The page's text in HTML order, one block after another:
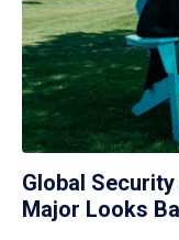
Global
Major Looks